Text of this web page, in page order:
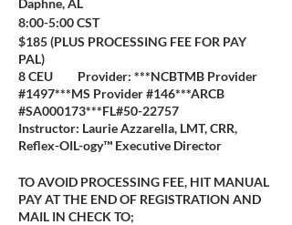
Daphne, AL
8:00-5:00 CST
$185 (PLUS PROCESSING FEE FOR PAY
PAL)
8 CEU Provider: ***NCBTMB Provider
#1497***MS Provider #146***ARCB
#SA000173***FL#50-22757
Instructor: Laurie Azzarella, LMT, CRR,
Reflex-OIL-ogy™ Executive Director
TO AVOID PROCESSING FEE, HIT MANUAL
PAY AT THE END OF REGISTRATION AND
MAIL IN CHECK TO;